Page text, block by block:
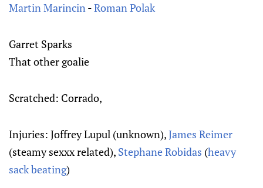
Martin Marincin-Roman Polak
Garret Sparks
That other goalie
Scratched: Corrado,
Injuries: Joffrey Lupul (unknown),James Reimer
(steamy sexxx related), Stephane Robidas (heavy
sack beating)